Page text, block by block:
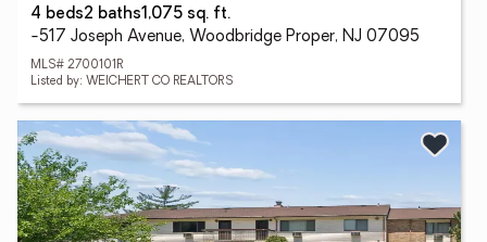
4 beds2 baths1,075 sq. ft.
-517 Joseph Avenue, Woodbridge Proper, NJ 07095
MLS# 2700101R
Listed by: WEICHERT CO REALTORS